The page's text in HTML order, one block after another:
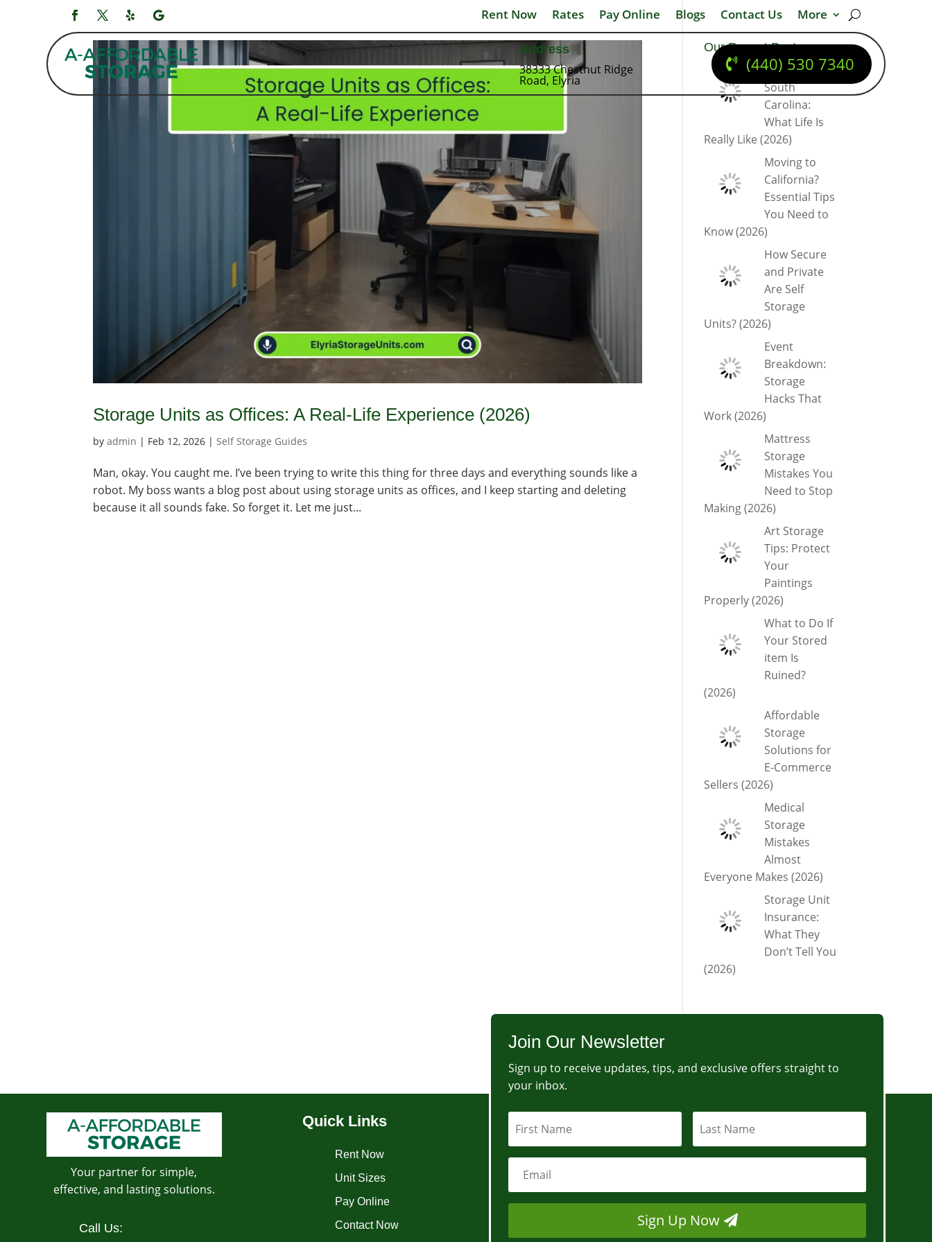
Rent Now Rates Pay Online Blogs Contact Us More
Address
38333 Chestnut Ridge
Road, Elyria
(440) 530 7340
Storage Units as Offices: A Real-Life Experience (2026)
byadmin | Feb 12, 2026 | Self Storage Guides
Man, okay. You caught me. I’ve been trying to write this thing for three days and everything sounds like a
robot. My boss wants a blog post about using storage units as offices, and I keep starting and deleting
because it all sounds fake. So forget it. Let me just...
Our Recent Posts
Moving to
South
Carolina:
What Life Is
Really Like (2026)
Moving to
California?
Essential Tips
You Need to
Know (2026)
How Secure
and Private
Are Self
Storage
Units? (2026)
Event
Breakdown:
Storage
Hacks That
Work (2026)
Mattress
Storage
Mistakes You
Need to Stop
Making (2026)
Art Storage
Tips: Protect
Your
Paintings
Properly (2026)
What to Do If
Your Stored
item Is
Ruined?
(2026)
Affordable
Storage
Solutions for
E-Commerce
Sellers (2026)
Medical
Storage
Mistakes
Almost
Everyone Makes (2026)
Storage Unit
Insurance:
What They
Don’t Tell You
(2026)
Your partner for simple,
effective, and lasting solutions.
Call Us:
Quick Links
Rent Now
Unit Sizes
Pay Online
Contact Now
Join Our Newsletter
Sign up to receive updates, tips, and exclusive offers straight to
your inbox.
Sign Up Now